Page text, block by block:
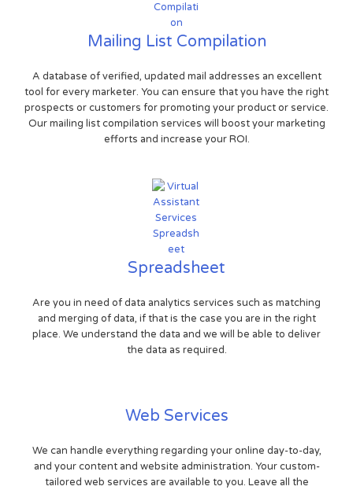
Mailing List Compilation
A database of verified, updated mail addresses an excellent
tool for every marketer. You can ensure that you have the right
prospects or customers for promoting your product or service.
Our mailing list compilation services will boost your marketing
efforts and increase your ROI.
Spreadsheet
Are you in need of data analytics services such as matching
and merging of data, if that is the case you are in the right
place. We understand the data and we will be able to deliver
the data as required.
Web Services
We can handle everything regarding your online day-to-day,
and your content and website administration. Your custom-
tailored web services are available to you. Leave all the